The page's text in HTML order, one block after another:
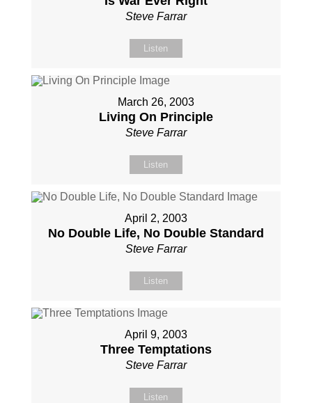
Steve Farrar
Listen
March 26, 2003
Living On Principle
Steve Farrar
Listen
April 2, 2003
No Double Life, No Double Standard
Steve Farrar
Listen
April 9, 2003
Three Temptations
Steve Farrar
Listen